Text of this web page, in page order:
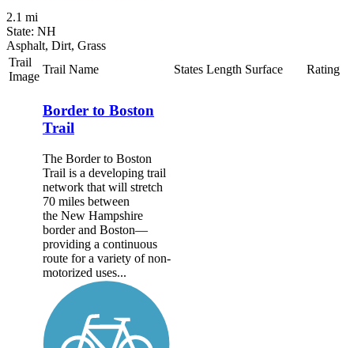
2.1 mi
State: NH
Asphalt, Dirt, Grass
Trail
Image
Trail Name States Length Surface Rating
Border to Boston
Trail
The Border to Boston
Trail is a developing trail
network that will stretch
70 miles between
the New Hampshire
border and Boston—
providing a continuous
route for a variety of non-
motorized uses...